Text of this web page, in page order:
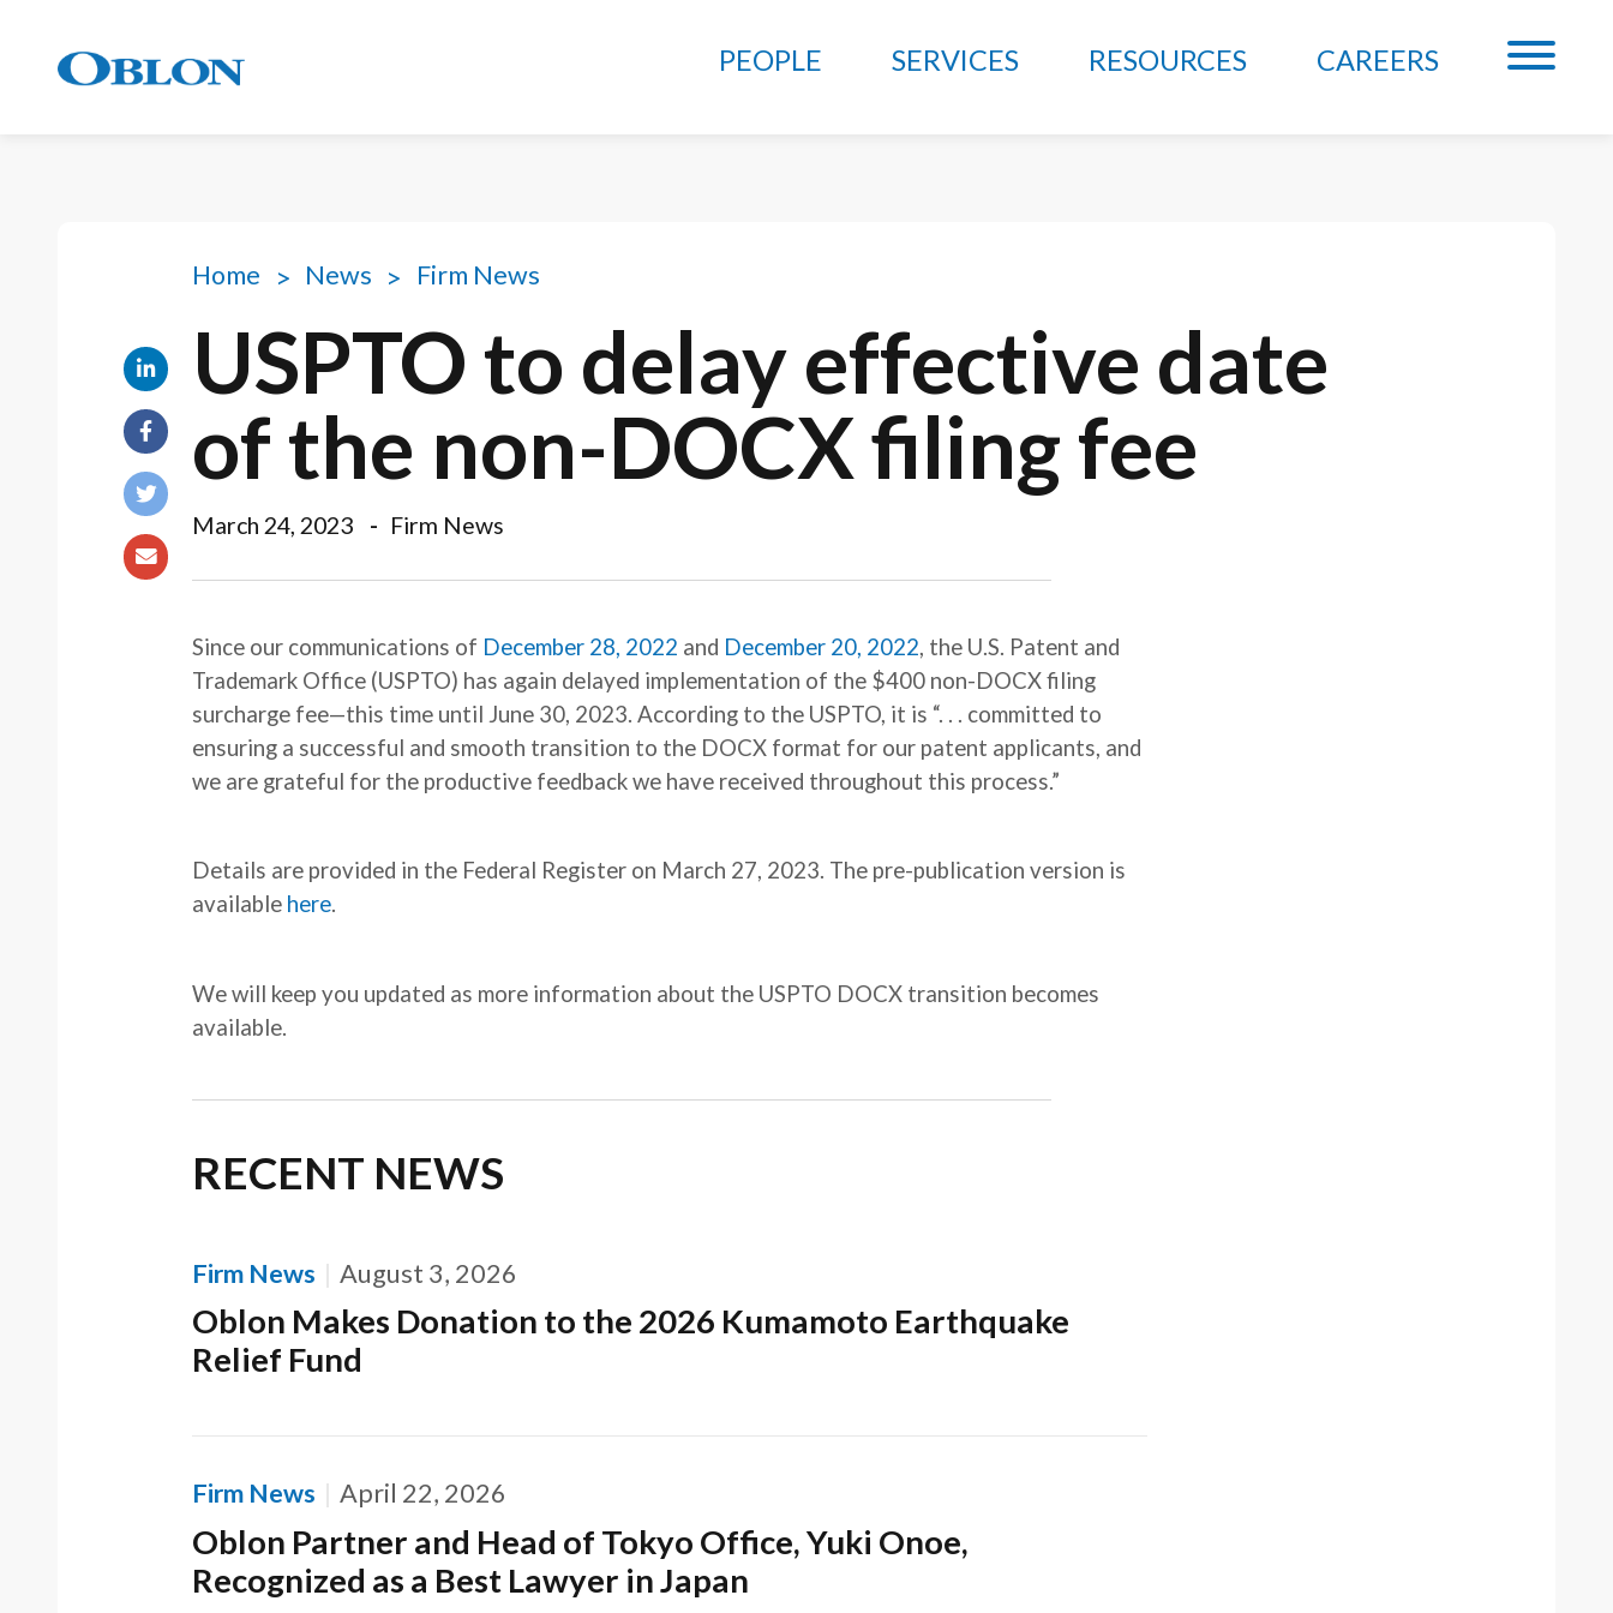
PEOPLE SERVICES RESOURCES CAREERS
Home News Firm News
USPTO to delay effective date
of the non-DOCX filing fee
March 24, 2023 Firm News
Since our communications of December 28, 2022 and December 20, 2022, the U.S. Patent and
Trademark Office (USPTO) has again delayed implementation of the $400 non-DOCX filing
surcharge fee—this time until June 30, 2023. According to the USPTO, it is “. . . committed to
ensuring a successful and smooth transition to the DOCX format for our patent applicants, and
we are grateful for the productive feedback we have received throughout this process.”
Details are provided in the Federal Register on March 27, 2023. The pre-publication version is
available here.
We will keep you updated as more information about the USPTO DOCX transition becomes
available.
RECENT NEWS
Firm News August 3, 2026
Oblon Makes Donation to the 2026 Kumamoto Earthquake
Relief Fund
Firm News April 22, 2026
Oblon Partner and Head of Tokyo Office, Yuki Onoe,
Recognized as a Best Lawyer in Japan